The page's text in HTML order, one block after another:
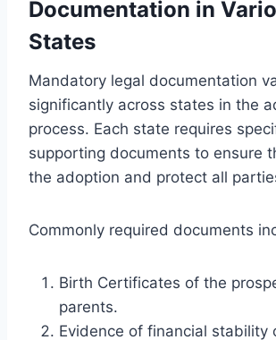
Documentation in
States
Mandatory legal documentation
significantly across states in the
process. Each state requires
supporting documents to ensure
the adoption and protect all
Commonly required documents
Birth Certificates of the
parents.
Evidence of financial stability